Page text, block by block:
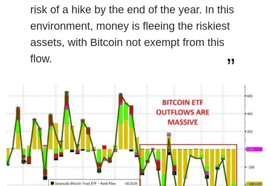
risk of a hike by the end of the year. In this
environment, money is fleeing the riskiest
assets, with Bitcoin not exempt from this
flow.